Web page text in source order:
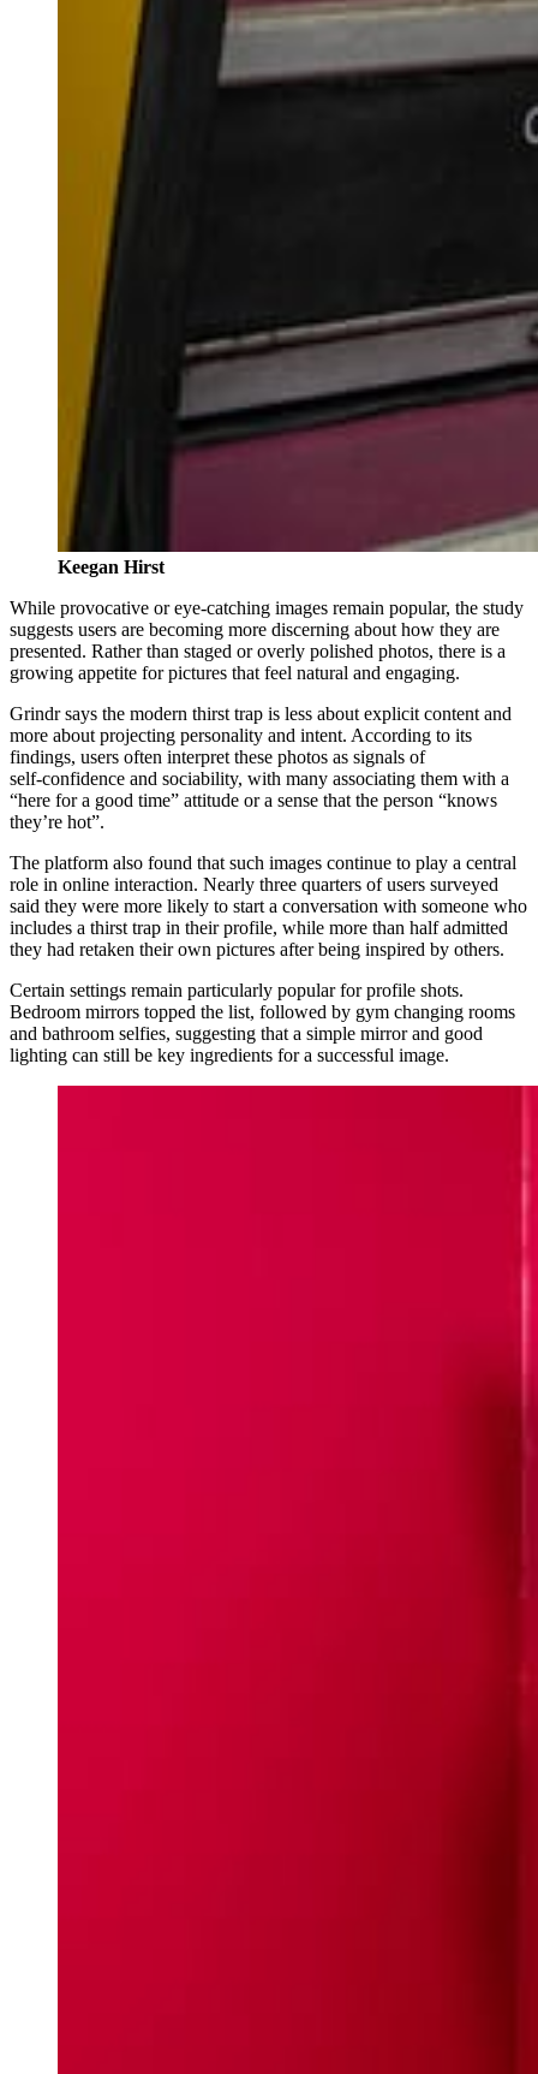
Keegan Hirst
While provocative or eye‑catching images remain popular, the study
suggests users are becoming more discerning about how they are
presented. Rather than staged or overly polished photos, there is a
growing appetite for pictures that feel natural and engaging.
Grindr says the modern thirst trap is less about explicit content and
more about projecting personality and intent. According to its
findings, users often interpret these photos as signals of
self‑confidence and sociability, with many associating them with a
“here for a good time” attitude or a sense that the person “knows
they’re hot”.
The platform also found that such images continue to play a central
role in online interaction. Nearly three quarters of users surveyed
said they were more likely to start a conversation with someone who
includes a thirst trap in their profile, while more than half admitted
they had retaken their own pictures after being inspired by others.
Certain settings remain particularly popular for profile shots.
Bedroom mirrors topped the list, followed by gym changing rooms
and bathroom selfies, suggesting that a simple mirror and good
lighting can still be key ingredients for a successful image.